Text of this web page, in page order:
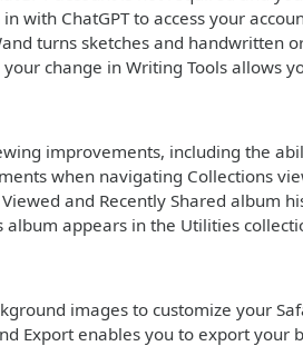
in with ChatGPT to access your
turns sketches and handwritten
your change in Writing Tools allows
improvements, including the
when navigating Collections
and Recently Shared album
album appears in the Utilities
images to customize your
Export enables you to export your